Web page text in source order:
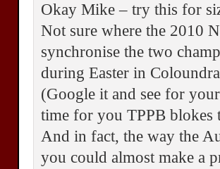
Okay Mike – try this for
Not sure where the 2010
synchronise the two
during Easter in
(Google it and see for
time for you TPPB blokes
And in fact, the way the
you could almost make a